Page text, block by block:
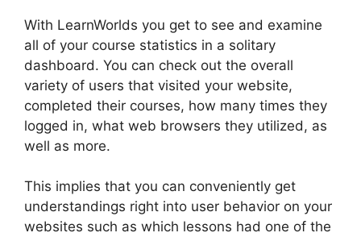
With LearnWorlds you get to see and examine
all of your course statistics in a solitary
dashboard. You can check out the overall
variety of users that visited your website,
completed their courses, how many times they
logged in, what web browsers they utilized, as
well as more.
This implies that you can conveniently get
understandings right into user behavior on your
websites such as which lessons had one of the